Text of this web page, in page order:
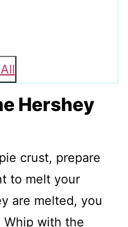
Hershey
crust, prepare
to melt your
are melted, you
with the